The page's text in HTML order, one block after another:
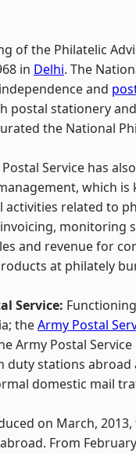
of the Philatelic
in Delhi. The
and
postal stationery
the National
Service has
which is
activities related to
monitoring
and revenue for
at philately
Service:
theArmy Postal
Army Postal
stations
domestic mail
on March,
From